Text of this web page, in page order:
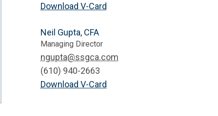
Download V-Card
Neil Gupta, CFA
Managing Director
ngupta@ssgca.com
(610) 940-2663
Download V-Card